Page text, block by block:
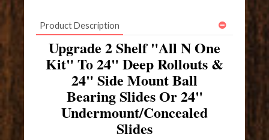
Product Description
Upgrade 2 Shelf "All N One
Kit" To 24" Deep Rollouts &
24" Side Mount Ball
Bearing Slides Or 24"
Undermount/Concealed
Slides